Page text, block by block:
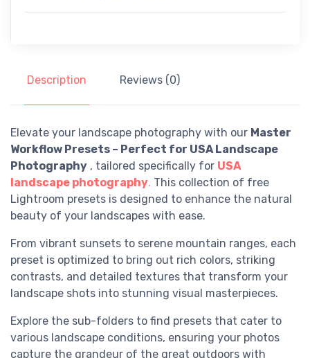
Description Reviews (0)
Elevate your landscape photography with our Master
Workflow Presets – Perfect for USA Landscape
Photography , tailored specifically for USA
landscape photography. This collection of free
Lightroom presets is designed to enhance the natural
beauty of your landscapes with ease.
From vibrant sunsets to serene mountain ranges, each
preset is optimized to bring out rich colors, striking
contrasts, and detailed textures that transform your
landscape shots into stunning visual masterpieces.
Explore the sub-folders to find presets that cater to
various landscape conditions, ensuring your photos
capture the grandeur of the great outdoors with